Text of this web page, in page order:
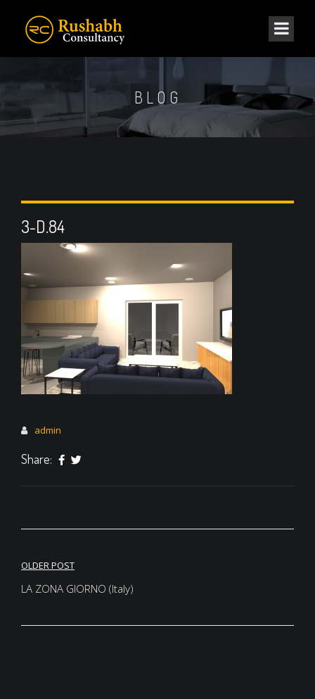
BLOG
3-D.84
admin
Share:
Post
navigation
OLDER POST
LA ZONA GIORNO (Italy)